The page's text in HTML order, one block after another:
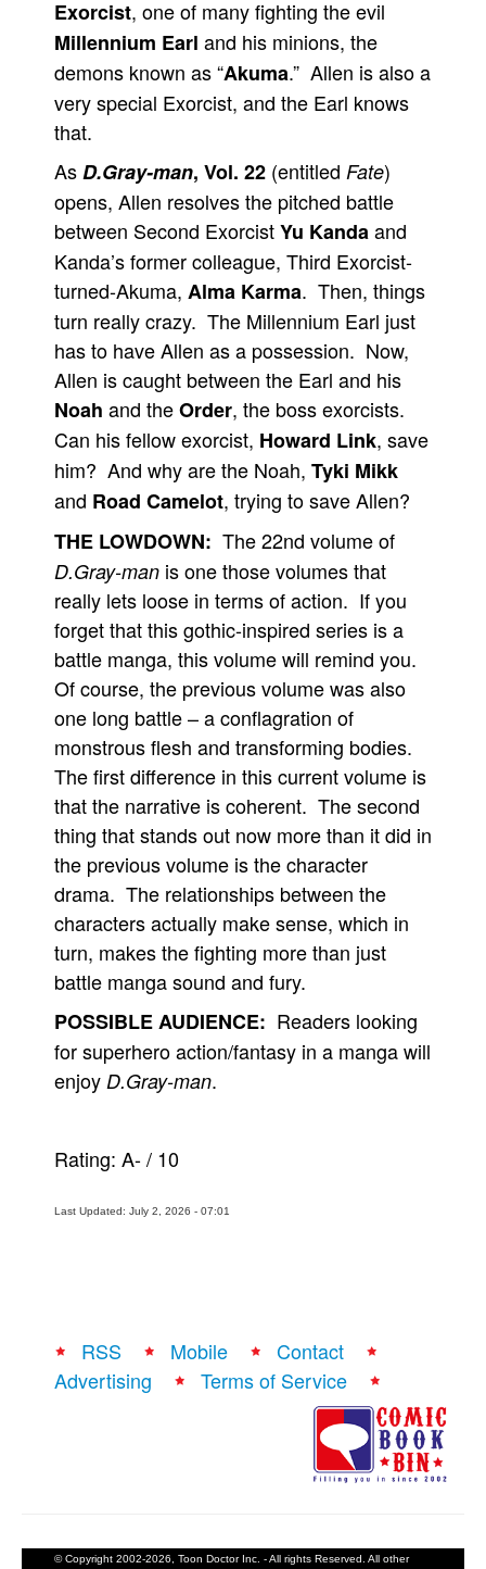
Exorcist, one of many fighting the evil
Millennium Earl and his minions, the
demons known as “Akuma.” Allen is also a
very special Exorcist, and the Earl knows
that.
AsD.Gray-man, Vol. 22 (entitled Fate)
opens, Allen resolves the pitched battle
between Second ExorcistYu Kandaand
Kanda’s former colleague, Third Exorcist-
turned-Akuma, Alma Karma. Then, things
turn really crazy. The Millennium Earl just
has to have Allen as a possession. Now,
Allen is caught between the Earl and his
Noah and theOrder, the boss exorcists.
Can his fellow exorcist, Howard Link, save
him? And why are the Noah, Tyki Mikk
and Road Camelot, trying to save Allen?
THE LOWDOWN: The 22nd volume of
D.Gray-man is one those volumes that
really lets loose in terms of action. If you
forget that this gothic-inspired series is a
battle manga, this volume will remind you.
Of course, the previous volume was also
one long battle – a conflagration of
monstrous flesh and transforming bodies.
The first difference in this current volume is
that the narrative is coherent. The second
thing that stands out now more than it did in
the previous volume is the character
drama. The relationships between the
characters actually make sense, which in
turn, makes the fighting more than just
battle manga sound and fury.
POSSIBLE AUDIENCE: Readers looking
for superhero action/fantasy in a manga will
enjoy D.Gray-man.
Rating: A-/ 10
Last Updated: July 2, 2026 - 07:01
RSS Mobile
Contact
Advertising
Terms of Service
© Copyright 2002-2026, Toon Doctor Inc. - All rights Reserved. All other